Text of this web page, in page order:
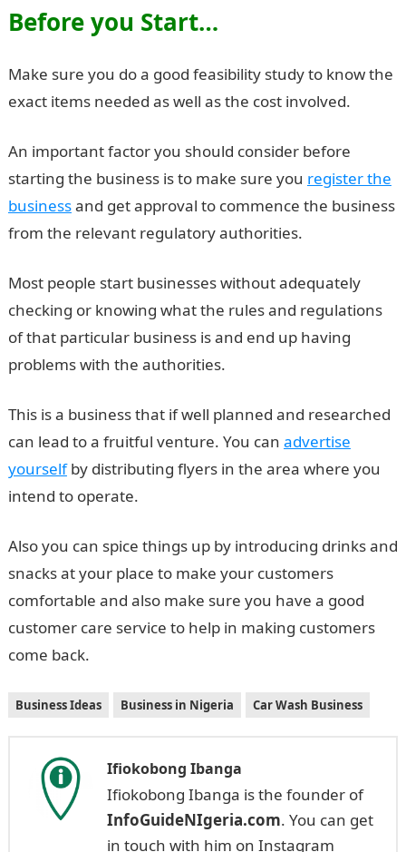
Before you Start…
Make sure you do a good feasibility study to know the
exact items needed as well as the cost involved.
An important factor you should consider before
starting the business is to make sure you register the
businessand get approval to commence the business
from the relevant regulatory authorities.
Most people start businesses without adequately
checking or knowing what the rules and regulations
of that particular business is and end up having
problems with the authorities.
This is a business that if well planned and researched
can lead to a fruitful venture. You can advertise
yourselfby distributing flyers in the area where you
intend to operate.
Also you can spice things up by introducing drinks and
snacks at your place to make your customers
comfortable and also make sure you have a good
customer care service to help in making customers
come back.
Business Ideas Business in Nigeria Car Wash Business
Ifiokobong Ibanga
Ifiokobong Ibanga is the founder of
InfoGuideNIgeria.com. You can get
in touch with him on Instagram